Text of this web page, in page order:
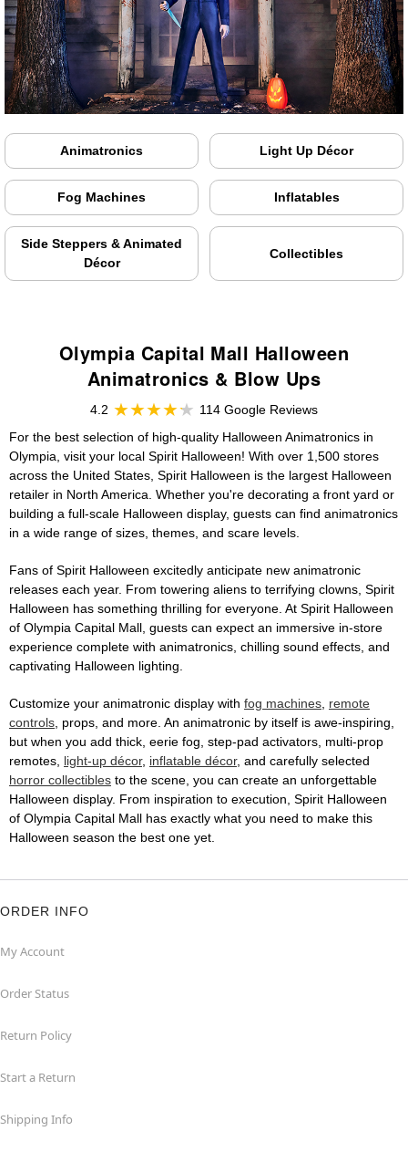
Animatronics Light Up Décor
Fog Machines Inflatables
Side Steppers & Animated
Décor
Collectibles
Olympia Capital Mall Halloween
Animatronics & Blow Ups
4.2
114 Google Reviews
For the best selection of high-quality Halloween Animatronics in
Olympia, visit your local Spirit Halloween! With over 1,500 stores
across the United States, Spirit Halloween is the largest Halloween
retailer in North America. Whether you're decorating a front yard or
building a full-scale Halloween display, guests can find animatronics
in a wide range of sizes, themes, and scare levels.
Fans of Spirit Halloween excitedly anticipate new animatronic
releases each year. From towering aliens to terrifying clowns, Spirit
Halloween has something thrilling for everyone. At Spirit Halloween
of Olympia Capital Mall, guests can expect an immersive in-store
experience complete with animatronics, chilling sound effects, and
captivating Halloween lighting.
Customize your animatronic display with fog machines, remote
controls, props, and more. An animatronic by itself is awe-inspiring,
but when you add thick, eerie fog, step-pad activators, multi-prop
remotes, light-up décor, inflatable décor, and carefully selected
horror collectibles to the scene, you can create an unforgettable
Halloween display. From inspiration to execution, Spirit Halloween
of Olympia Capital Mall has exactly what you need to make this
Halloween season the best one yet.
ORDER INFO
My Account
Order Status
Return Policy
Start a Return
Shipping Info